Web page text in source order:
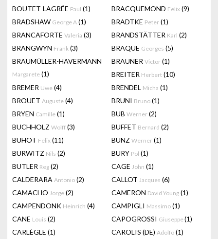
BOUTET-LAGRÉE Paul (1) BRACQUEMOND Felix (9)
BRADSHAW George A (1) BRADTKE Peter (1)
BRANCAFORTE Valeria (3) BRANDSTÄTTER Karl (2)
BRANGWYN Frank (3) BRAQUE Georges (5)
BRAUMÜLLER-HAVERMANN
Margarete (1)
BRAUNER Victor (1)
BREITER Herbert (10)
BREMER Uwe (4) BRENDEL Micha (1)
BROUET Auguste (4) BRUNI Bruno (1)
BRYEN Camille (1) BUB Werner (2)
BUCHHOLZ Wolff (3) BUFFET Bernard (2)
BUHOT Felix (11) BUNZ Werner (1)
BURWITZ Nils (2) BURY Pol (1)
BUTLER Reg (2) CAGE John (1)
CALDERARA Antonio (2) CALLOT Jacques (6)
CAMACHO Jorge (2) CAMERON David Young (1)
CAMPENDONK Heinrich (4) CAMPIGLI Massimo (1)
CANE Louis (2) CAPOGROSSI Giuseppe(1)
CARLÈGLE (1) CAROLIS (DE) Adolfo (1)